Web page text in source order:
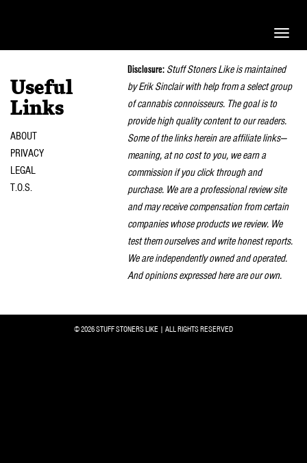
Toggle
Useful
Links
ABOUT
PRIVACY
LEGAL
T.O.S.
Disclosure: Stuff Stoners Like is maintained
by Erik Sinclair with help from a select group
of cannabis connoisseurs. The goal is to
provide high quality content to our readers.
Some of the links herein are affiliate links—
meaning, at no cost to you, we earn a
commission if you click through and
purchase. We are a professional review site
and may receive compensation from certain
companies whose products we review. We
test them ourselves and write honest reports.
We are independently owned and operated.
And opinions expressed here are our own.
© 2026 STUFF STONERS LIKE | ALL RIGHTS RESERVED